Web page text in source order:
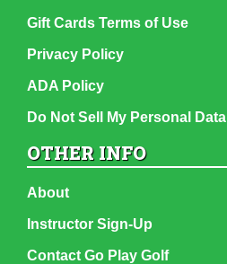
Gift Cards Terms of Use
Privacy Policy
ADA Policy
Do Not Sell My Personal Data
OTHER INFO
About
Instructor Sign-Up
Contact Go Play Golf